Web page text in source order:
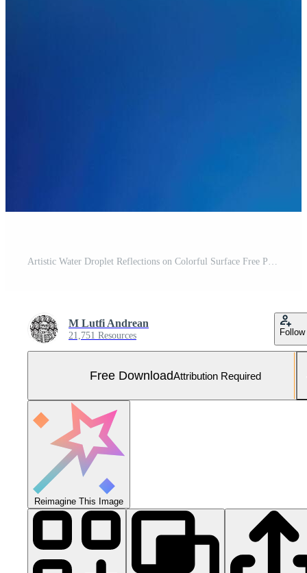
Artistic Water Droplet Reflections on Colorful Surface Free Photo
M Lutfi Andrean
21,751 Resources Follow
Free DownloadAttribution Required
Reimagine This Image